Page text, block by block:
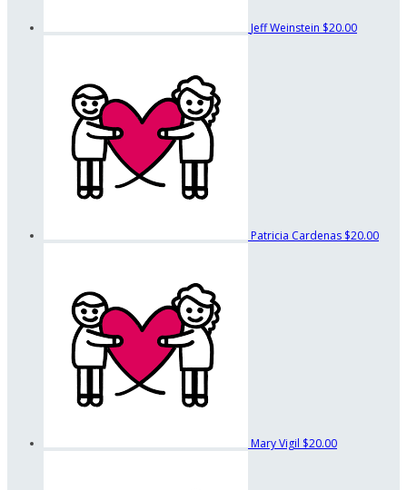
Jeff Weinstein $20.00
Patricia Cardenas $20.00
Mary Vigil $20.00